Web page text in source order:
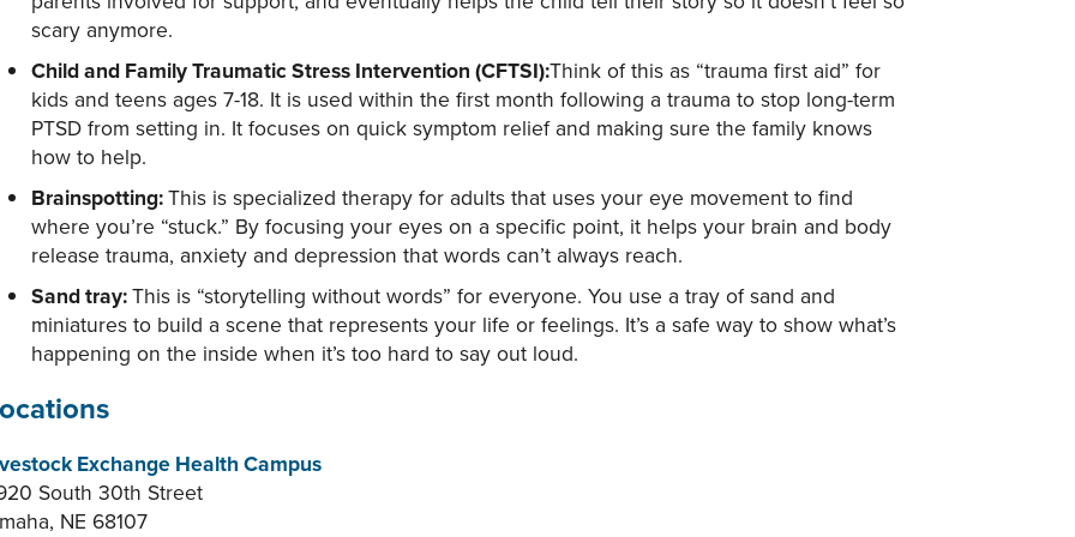
scary anymore.
Child and Family Traumatic Stress Intervention (CFTSI):Think of this as “trauma first aid” for
kids and teens ages 7-18. It is used within the first month following a trauma to stop long-term
PTSD from setting in. It focuses on quick symptom relief and making sure the family knows
how to help.
Brainspotting:This is specialized therapy for adults that uses your eye movement to find
where you’re “stuck.” By focusing your eyes on a specific point, it helps your brain and body
release trauma, anxiety and depression that words can’t always reach.
Sand tray:This is “storytelling without words” for everyone. You use a tray of sand and
miniatures to build a scene that represents your life or feelings. It’s a safe way to show what’s
happening on the inside when it’s too hard to say out loud.
Exchange Health Campus
South 30th Street
NE 68107